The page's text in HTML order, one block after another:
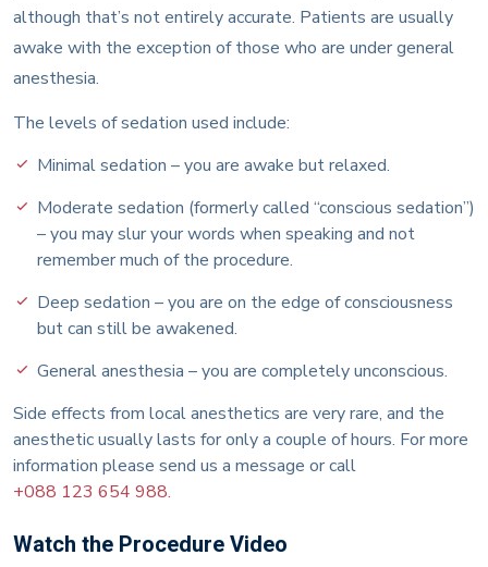
although that’s not entirely accurate. Patients are usually
awake with the exception of those who are under general
anesthesia.
The levels of sedation used include:
Minimal sedation – you are awake but relaxed.
Moderate sedation (formerly called “conscious sedation”)
– you may slur your words when speaking and not
remember much of the procedure.
Deep sedation – you are on the edge of consciousness
but can still be awakened.
General anesthesia – you are completely unconscious.
Side effects from local anesthetics are very rare, and the
anesthetic usually lasts for only a couple of hours. For more
information please send us a message or call
+088 123 654 988.
Watch the Procedure Video